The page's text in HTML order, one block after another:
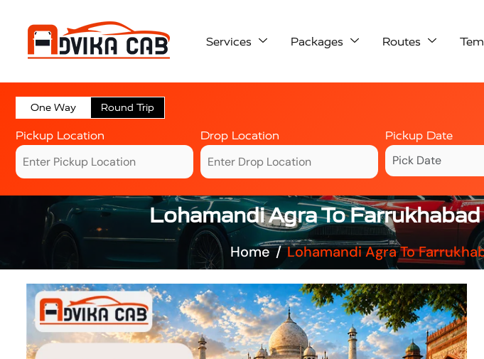
Services Packages Routes
One Way Round Trip
Pickup Location Drop Location Pickup Date
Lohamandi Agra To
Home Lohamandi Agra To